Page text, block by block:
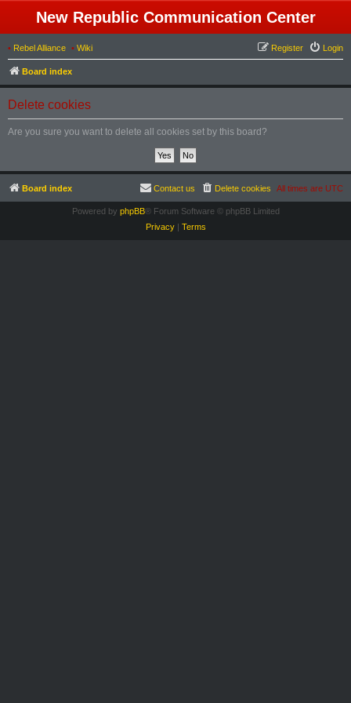
New Republic Communication Center
• Rebel Alliance • Wiki Login
Register
Board index
Delete cookies
Are you sure you want to delete all cookies set by this board?
Board index All times are UTC
Delete cookies
Contact us
Powered by phpBB® Forum Software © phpBB Limited
Privacy| Terms